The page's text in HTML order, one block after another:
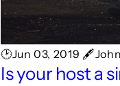
🕑Jun 03, 2019
Is your host a